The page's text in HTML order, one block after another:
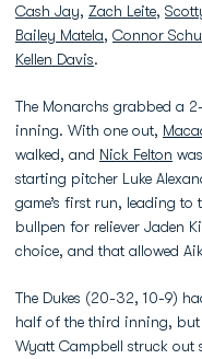
Cash Jay, Zach Leite,
Bailey Matela, Connor
Kellen Davis.
The Monarchs grabbed a
inning. With one out,
walked, and Nick Felton
starting pitcher Luke
game’s first run, leading
bullpen for reliever Jaden
choice, and that allowed
The Dukes (20-32, 10-9)
half of the third inning,
Wyatt Campbell struck out